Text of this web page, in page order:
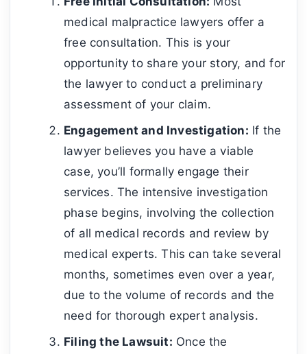
medical malpractice lawyers offer a
free consultation. This is your
opportunity to share your story, and for
the lawyer to conduct a preliminary
assessment of your claim.
Engagement and Investigation: If the
lawyer believes you have a viable
case, you’ll formally engage their
services. The intensive investigation
phase begins, involving the collection
of all medical records and review by
medical experts. This can take several
months, sometimes even over a year,
due to the volume of records and the
need for thorough expert analysis.
Filing the Lawsuit: Once the